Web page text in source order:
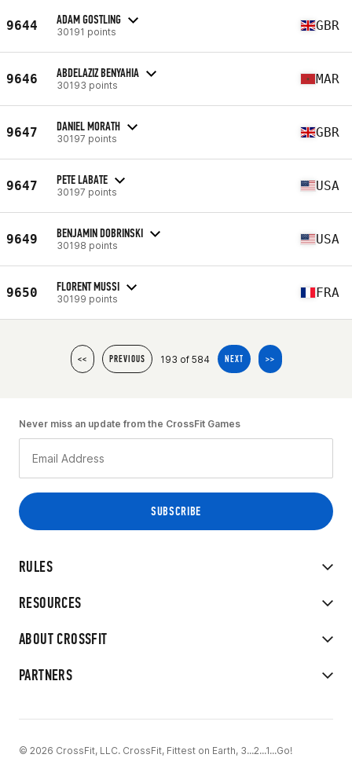
9644 ADAM GOSTLING
30191 points GBR
9646 ABDELAZIZ BENYAHIA
30193 points MAR
9647 DANIEL MORATH
30197 points GBR
9647 PETE LABATE
30197 points USA
9649 BENJAMIN DOBRINSKI
30198 points USA
9650 FLORENT MUSSI
30199 points FRA
<< PREVIOUS 193 of 584 NEXT >>
RULES
RESOURCES
ABOUT CROSSFIT
PARTNERS
Never miss an update from the CrossFit Games
© 2026 CrossFit, LLC. CrossFit, Fittest on Earth, 3...2...1...Go!